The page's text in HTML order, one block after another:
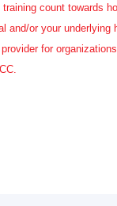
count towards
and/or your underlying
for